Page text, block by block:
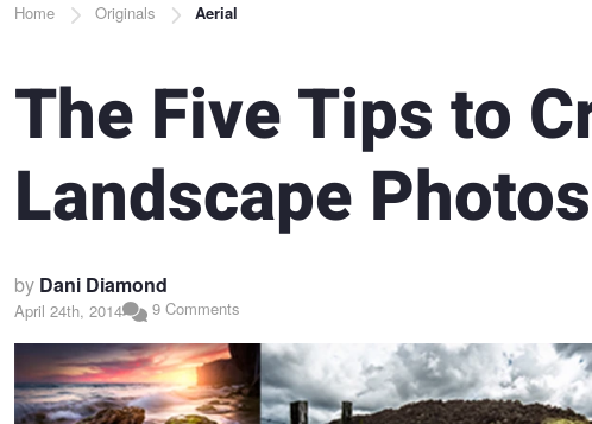
Breadcrumb
Home Originals Aerial
The Five Tips to
Landscape Photos
by Dani Diamond
April 24th, 2014 9 Comments